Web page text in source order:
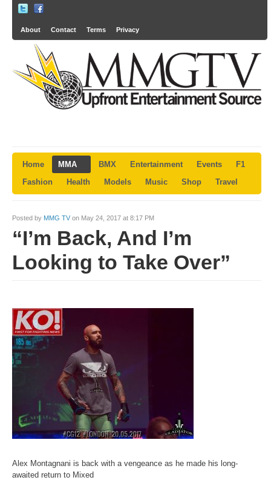
About Contact Terms Privacy
Home MMA BMX Entertainment Events
F1
Fashion
Health Models Music Shop Travel
Posted by MMG TV on May 24, 2017 at 8:17 PM
“I’m Back, And I’m
Looking to Take Over”
Alex Montagnani is back with a vengeance as he made his long-
awaited return to Mixed